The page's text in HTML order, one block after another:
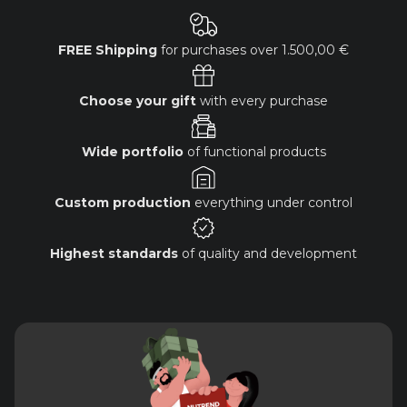
FREE Shipping for purchases over 1.500,00 €
Choose your gift with every purchase
Wide portfolioof functional products
Custom production everything under control
Highest standards of quality and development